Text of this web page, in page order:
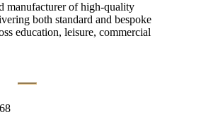
manufacturer of high-quality
both standard and bespoke
education, leisure, commercial